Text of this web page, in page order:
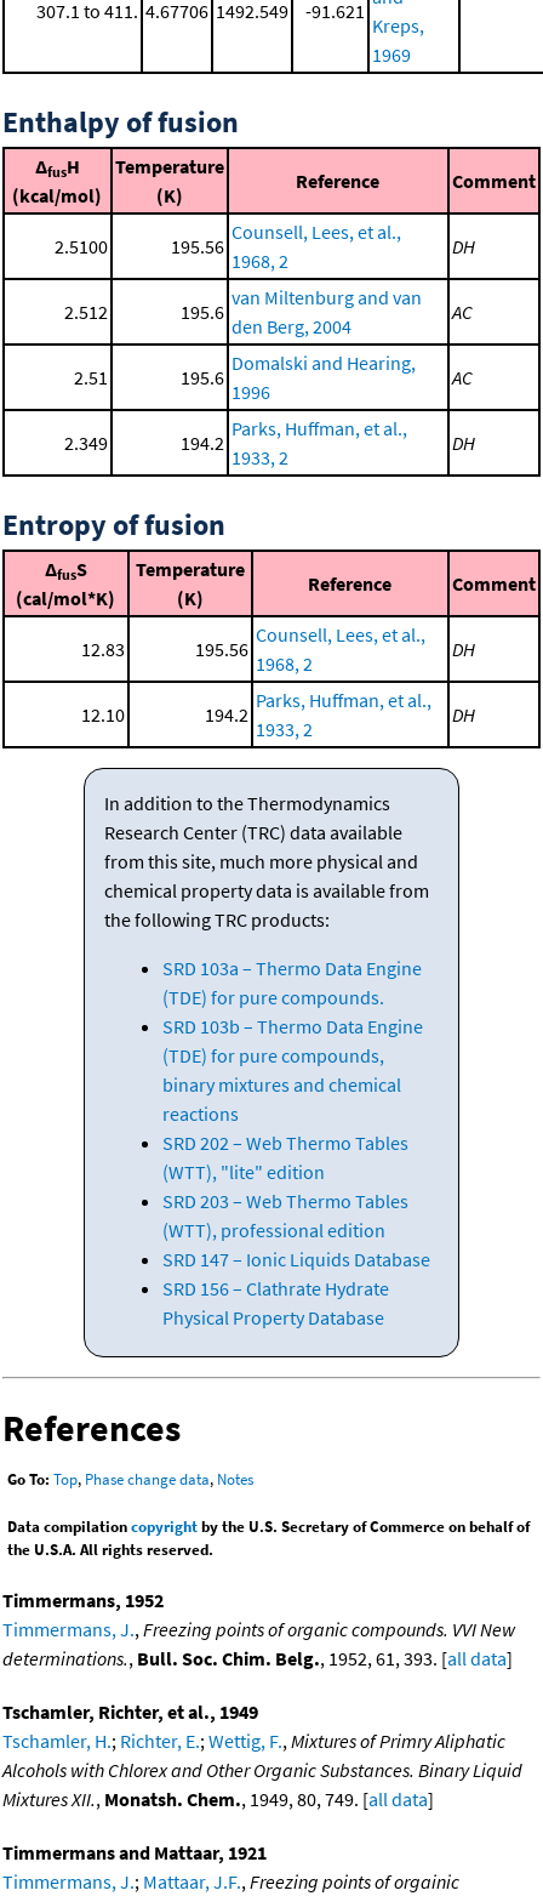
307.1 to 411. 4.67706 1492.549 -91.621
Kreps,
1969
Enthalpy of fusion
ΔfusH
(kcal/mol)
Temperature
(K)
Reference Comment
2.5100 195.56
Counsell, Lees, et al.,
1968, 2
DH
2.512 195.6
van Miltenburg and van
den Berg, 2004
AC
2.51 195.6
Domalski and Hearing,
1996
AC
2.349 194.2
Parks, Huffman, et al.,
1933, 2
DH
Entropy of fusion
ΔfusS
(cal/mol*K)
Temperature
(K)
Reference Comment
12.83 195.56
Counsell, Lees, et al.,
1968, 2
DH
12.10 194.2
Parks, Huffman, et al.,
1933, 2
DH
In addition to the Thermodynamics
Research Center (TRC) data available
from this site, much more physical and
chemical property data is available from
the following TRC products:
SRD 103a – Thermo Data Engine
(TDE) for pure compounds.
SRD 103b – Thermo Data Engine
(TDE) for pure compounds,
binary mixtures and chemical
reactions
SRD 202 – Web Thermo Tables
(WTT), "lite" edition
SRD 203 – Web Thermo Tables
(WTT), professional edition
SRD 147 – Ionic Liquids Database
SRD 156 – Clathrate Hydrate
Physical Property Database
References
Go To: Top, Phase change data, Notes
Data compilationcopyrightby the U.S. Secretary of Commerce on behalf of
the U.S.A. All rights reserved.
Timmermans, 1952
Timmermans, J.,Freezing points of organic compounds. VVI New
determinations., Bull. Soc. Chim. Belg., 1952, 61, 393. [all data]
Tschamler, Richter, et al., 1949
Tschamler, H.; Richter, E.;Wettig, F.,Mixtures of Primry Aliphatic
Alcohols with Chlorex and Other Organic Substances. Binary Liquid
Mixtures XII., Monatsh. Chem., 1949, 80, 749. [all data]
Timmermans and Mattaar, 1921
Timmermans, J.; Mattaar, J.F.,Freezing points of orgainic